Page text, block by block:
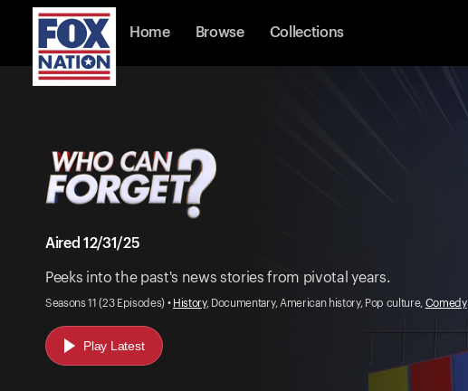
Home Browse Collections
Aired 12/31/25
Peeks into the past's news stories from pivotal years.
Seasons 11 (23 Episodes) • History, Documentary, American history, Pop culture, Comedy
Play Latest